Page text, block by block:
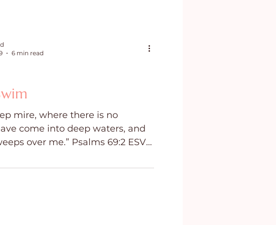
mire, where there is no
come into deep waters, and
over me.” Psalms‬ ‭69:2‬ ‭ESV‬‬
6 min read